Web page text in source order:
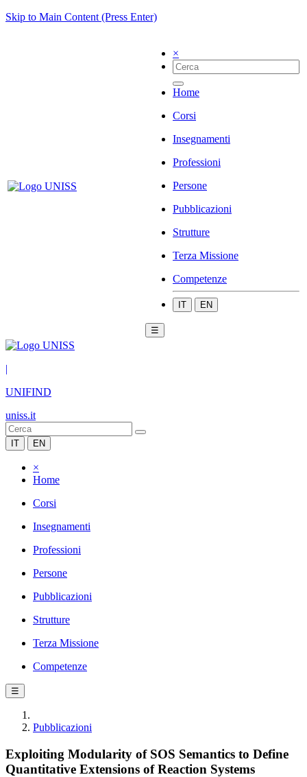
Skip to Main Content (Press Enter)
×
Home
Corsi
Insegnamenti
Professioni
Persone
Pubblicazioni
Strutture
Terza Missione
Competenze
IT EN
☰
|
UNIFIND
uniss.it
IT EN
×
Home
Corsi
Insegnamenti
Professioni
Persone
Pubblicazioni
Strutture
Terza Missione
Competenze
☰
Pubblicazioni
Exploiting Modularity of SOS Semantics to Define
Quantitative Extensions of Reaction Systems